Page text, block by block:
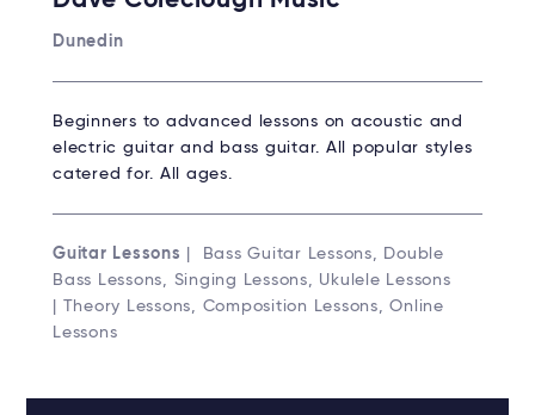
Dunedin
Beginners to advanced lessons on acoustic and
electric guitar and bass guitar. All popular styles
catered for. All ages.
Guitar Lessons
| Bass Guitar Lessons, Double
Bass Lessons, Singing Lessons, Ukulele Lessons
| Theory Lessons, Composition Lessons, Online
Lessons